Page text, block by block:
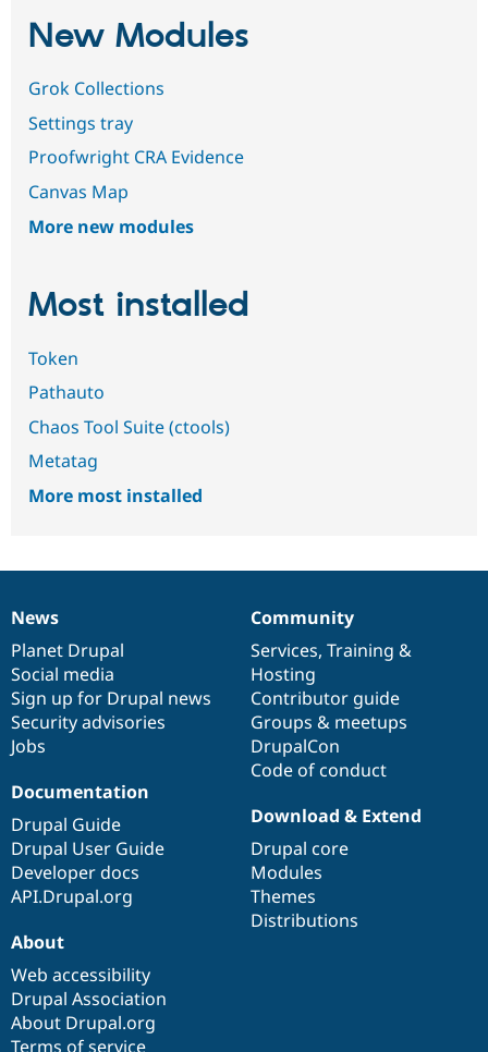
New Modules
Grok Collections
Settings tray
Proofwright CRA Evidence
Canvas Map
More new modules
Most installed
Token
Pathauto
Chaos Tool Suite (ctools)
Metatag
More most installed
News
items
News
Planet Drupal
Social media
Sign up for Drupal news
Security advisories
Jobs
Our
community
Community
Services, Training &
Hosting
Contributor guide
Groups & meetups
DrupalCon
Code of conduct
Documentation
Documentation
Drupal Guide
Drupal User Guide
Developer docs
API.Drupal.org
Drupal
code
base
Download & Extend
Drupal core
Modules
Themes
Distributions
Governance
of
community
About
Web accessibility
Drupal Association
About Drupal.org
Terms of service